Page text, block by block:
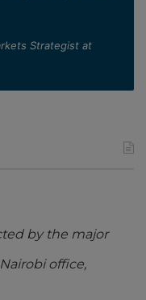
Strategist at
by the major
office,